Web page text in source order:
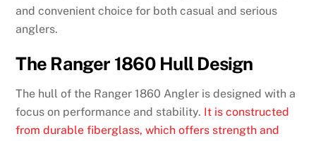
and convenient choice for both casual and serious
anglers.
The Ranger 1860 Hull Design
The hull of the Ranger 1860 Angler is designed with a
focus on performance and stability. It is constructed
from durable fiberglass, which offers strength and